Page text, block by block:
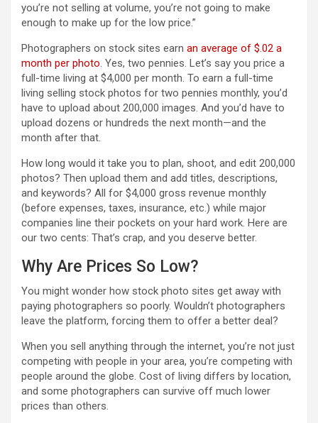
you’re not selling at volume, you’re not going to make
enough to make up for the low price.”
Photographers on stock sites earn an average of $.02 a
month per photo. Yes, two pennies. Let’s say you price a
full-time living at $4,000 per month. To earn a full-time
living selling stock photos for two pennies monthly, you’d
have to upload about 200,000 images. And you’d have to
upload dozens or hundreds the next month—and the
month after that.
How long would it take you to plan, shoot, and edit 200,000
photos? Then upload them and add titles, descriptions,
and keywords? All for $4,000 gross revenue monthly
(before expenses, taxes, insurance, etc.) while major
companies line their pockets on your hard work. Here are
our two cents: That’s crap, and you deserve better.
Why Are Prices So Low?
You might wonder how stock photo sites get away with
paying photographers so poorly. Wouldn’t photographers
leave the platform, forcing them to offer a better deal?
When you sell anything through the internet, you’re not just
competing with people in your area, you’re competing with
people around the globe. Cost of living differs by location,
and some photographers can survive off much lower
prices than others.